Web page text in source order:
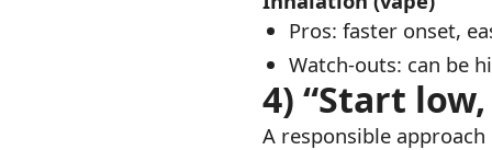
Pros: faster onset,
Watch-outs: can be
4) “Start
A responsible